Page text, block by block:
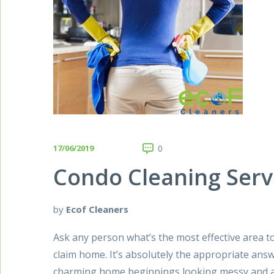
17/06/2019 0
Condo Cleaning
by Ecof Cleaners
Ask any person what’s the most effective area
claim home. It’s absolutely the appropriate